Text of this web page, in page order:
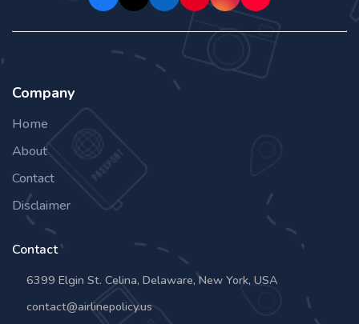
Company
Home
About
Contact
Disclaimer
Contact
6399 Elgin St. Celina, Delaware, New York, USA
contact@airlinepolicy.us